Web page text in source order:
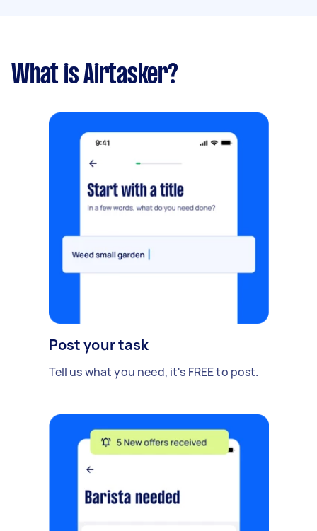
What is Airtasker?
Post your task
Tell us what you need, it's FREE to post.